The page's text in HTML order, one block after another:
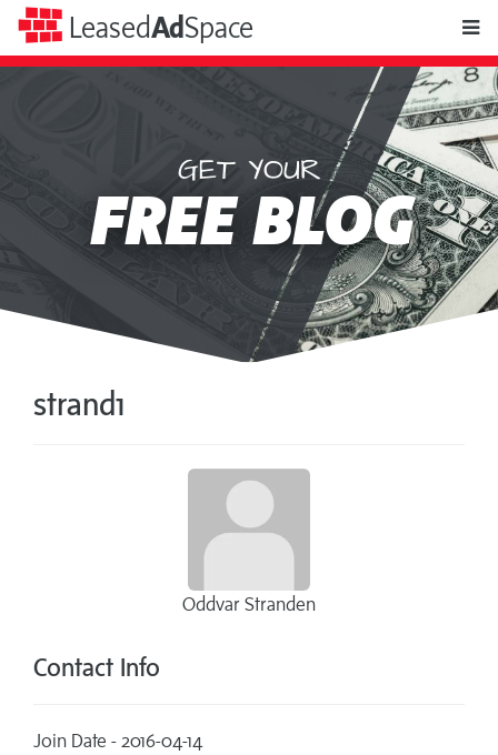
LeasedAdSpace
Space
GET YOUR
FREE BLOG
strand1
Oddvar Stranden
Contact Info
Join Date - 2016-04-14